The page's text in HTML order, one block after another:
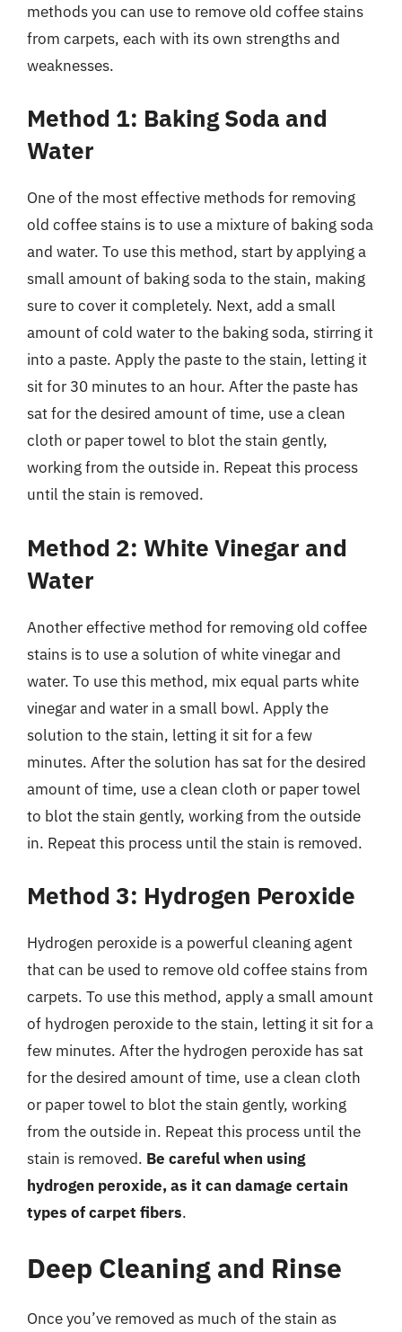
methods you can use to remove old coffee stains
from carpets, each with its own strengths and
weaknesses.
Method 1: Baking Soda and
Water
One of the most effective methods for removing
old coffee stains is to use a mixture of baking soda
and water. To use this method, start by applying a
small amount of baking soda to the stain, making
sure to cover it completely. Next, add a small
amount of cold water to the baking soda, stirring it
into a paste. Apply the paste to the stain, letting it
sit for 30 minutes to an hour. After the paste has
sat for the desired amount of time, use a clean
cloth or paper towel to blot the stain gently,
working from the outside in. Repeat this process
until the stain is removed.
Method 2: White Vinegar and
Water
Another effective method for removing old coffee
stains is to use a solution of white vinegar and
water. To use this method, mix equal parts white
vinegar and water in a small bowl. Apply the
solution to the stain, letting it sit for a few
minutes. After the solution has sat for the desired
amount of time, use a clean cloth or paper towel
to blot the stain gently, working from the outside
in. Repeat this process until the stain is removed.
Method 3: Hydrogen Peroxide
Hydrogen peroxide is a powerful cleaning agent
that can be used to remove old coffee stains from
carpets. To use this method, apply a small amount
of hydrogen peroxide to the stain, letting it sit for a
few minutes. After the hydrogen peroxide has sat
for the desired amount of time, use a clean cloth
or paper towel to blot the stain gently, working
from the outside in. Repeat this process until the
stain is removed. Be careful when using
hydrogen peroxide, as it can damage certain
types of carpet fibers.
Deep Cleaning and Rinse
Once you’ve removed as much of the stain as